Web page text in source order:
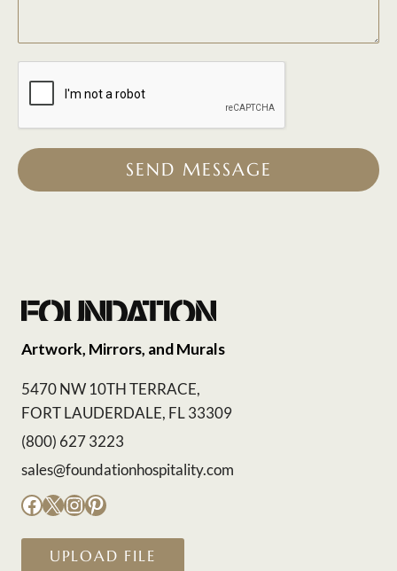
SEND MESSAGE
Artwork, Mirrors, and Murals
5470 NW 10TH TERRACE,
FORT LAUDERDALE, FL 33309
(800) 627 3223
sales@foundationhospitality.com
Facebook
X Instagram
Pinterest
UPLOAD FILE